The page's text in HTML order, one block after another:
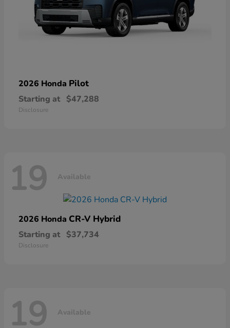
2026 Honda Pilot
Starting at $47,288
Disclosure
19 Available
2026 Honda CR-V Hybrid
Starting at $37,734
Disclosure
19 Available